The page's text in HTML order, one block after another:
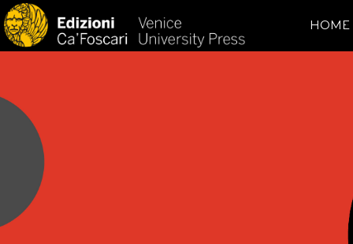
HOME